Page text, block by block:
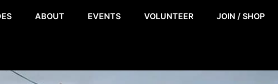
ABOUT EVENTS VOLUNTEER JOIN / SHOP